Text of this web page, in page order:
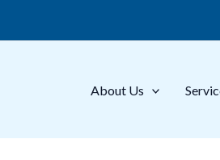
About Us